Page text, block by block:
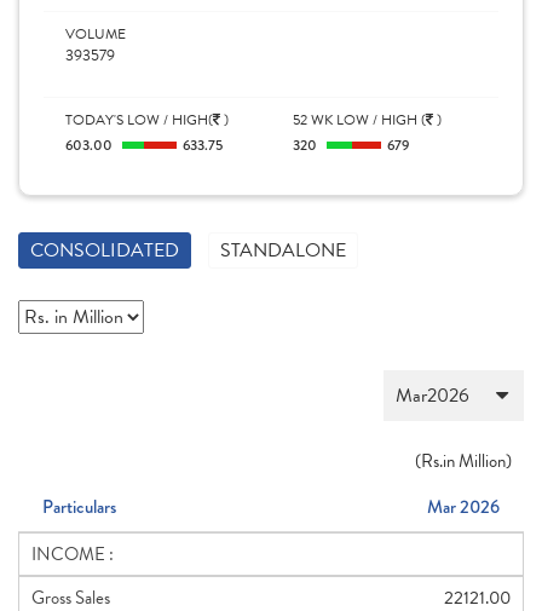
VOLUME
393579
TODAY'S LOW / HIGH( )
603.00 633.75
52 WK LOW / HIGH ( )
320 679
CONSOLIDATED STANDALONE
(Rs.in Million)
Particulars
Mar 2026
INCOME :
Gross Sales
22121.00